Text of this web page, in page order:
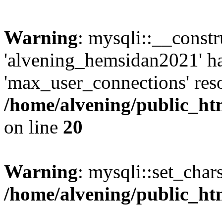
Warning:
'alvening_hemsidan2021'
'max_user_connections'
/home/alvening/
on line 20
Warning:
/home/alvening/